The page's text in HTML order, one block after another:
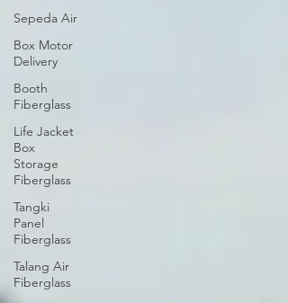
Sepeda Air
Box Motor
Delivery
Booth
Fiberglass
Life Jacket
Box
Storage
Fiberglass
Tangki
Panel
Fiberglass
Talang Air
Fiberglass